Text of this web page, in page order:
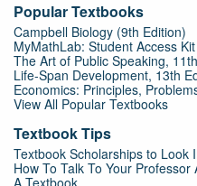
Popular Textbooks
Campbell Biology (9th Edition)
MyMathLab: Student Access Kit
The Art of Public Speaking,
Life-Span Development, 13th
Economics: Principles,
View All Popular Textbooks
Textbook Tips
Textbook Scholarships to Look
How To Talk To Your
A Textbook